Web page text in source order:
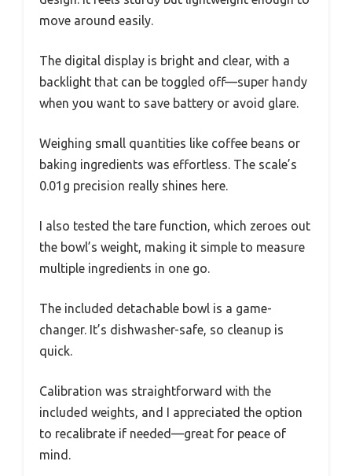
move around easily.
The digital display is bright and clear, with a
backlight that can be toggled off—super handy
when you want to save battery or avoid glare.
Weighing small quantities like coffee beans or
baking ingredients was effortless. The scale’s
0.01g precision really shines here.
I also tested the tare function, which zeroes out
the bowl’s weight, making it simple to measure
multiple ingredients in one go.
The included detachable bowl is a game-
changer. It’s dishwasher-safe, so cleanup is
quick.
Calibration was straightforward with the
included weights, and I appreciated the option
to recalibrate if needed—great for peace of
mind.